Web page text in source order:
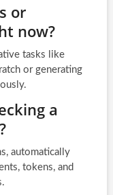
or
now?
tasks like
or generating
a
automatically
tokens, and